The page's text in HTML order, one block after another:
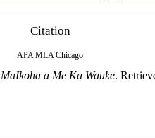
Citation
APA MLA Chicago
a Me Ka Wauke.